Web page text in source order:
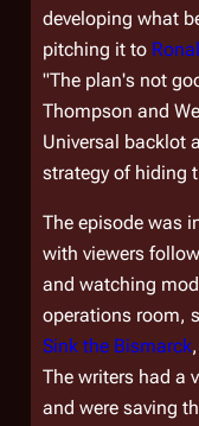
developing what
pitching it to
"The plan's not
Thompson and
Universal backlot
strategy of hiding
The episode was
with viewers
and watching
operations room,
Sink the Bismarck,
The writers had a
and were saving